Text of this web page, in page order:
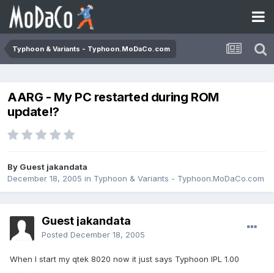
Typhoon & Variants - Typhoon.MoDaCo.com
AARG - My PC restarted during ROM
update!?
By Guest jakandata
December 18, 2005 in Typhoon & Variants - Typhoon.MoDaCo.com
Guest jakandata
Posted December 18, 2005
When I start my qtek 8020 now it just says Typhoon IPL 1.00